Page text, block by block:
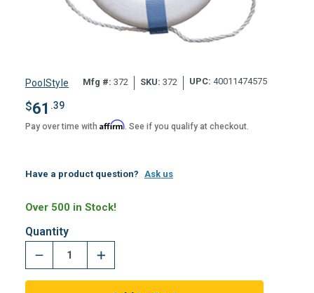
PoolStyle Mfg #: 372 SKU: 372 UPC: 40011474575
$61 .39
Pay over time with Affirm. See if you qualify at checkout.
Have a product question? Ask us
Over 500 in Stock!
Quantity